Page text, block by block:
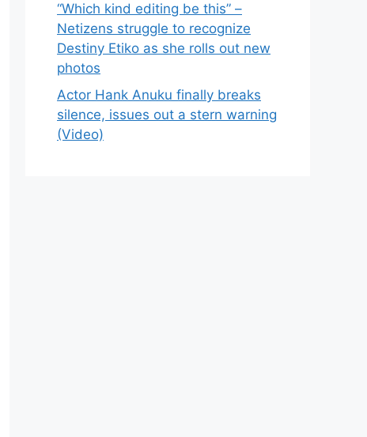
“Which kind editing be this” –
Netizens struggle to recognize
Destiny Etiko as she rolls out new
photos
Actor Hank Anuku finally breaks
silence, issues out a stern warning
(Video)